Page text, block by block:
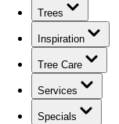
Trees
Inspiration
Tree Care
Services
Specials